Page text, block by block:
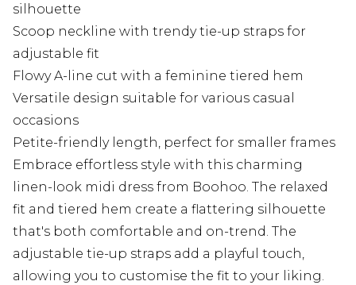
silhouette
Scoop neckline with trendy tie-up straps for
adjustable fit
Flowy A-line cut with a feminine tiered hem
Versatile design suitable for various casual
occasions
Petite-friendly length, perfect for smaller frames
Embrace effortless style with this charming
linen-look midi dress from Boohoo. The relaxed
fit and tiered hem create a flattering silhouette
that's both comfortable and on-trend. The
adjustable tie-up straps add a playful touch,
allowing you to customise the fit to your liking.